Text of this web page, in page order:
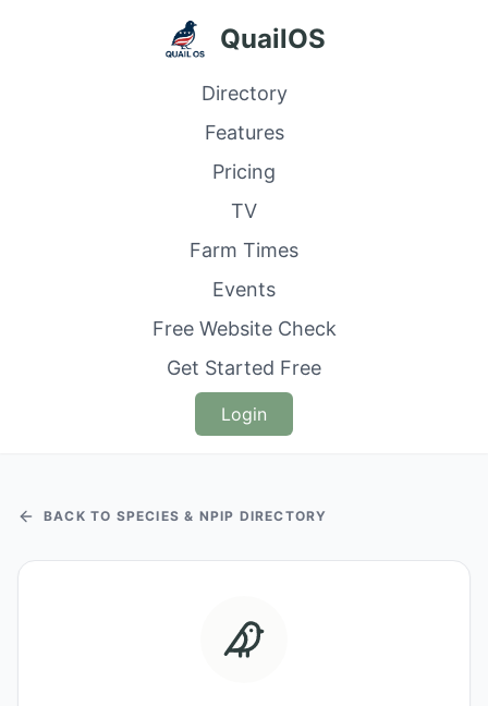
QuailOS
Directory
Features
Pricing
TV
Farm Times
Events
Free Website Check
Get Started Free
Login
BACK TO SPECIES & NPIP DIRECTORY